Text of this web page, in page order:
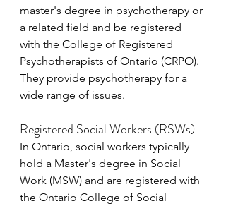
master's degree in psychotherapy or
a related field and be registered
with the College of Registered
Psychotherapists of Ontario (CRPO).
They provide psychotherapy for a
wide range of issues.
Registered Social Workers (RSWs)
In Ontario, social workers typically
hold a Master's degree in Social
Work (MSW) and are registered with
the Ontario College of Social